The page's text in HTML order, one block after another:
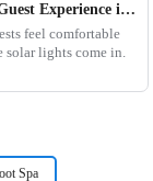
Solar Lights for Hospitality: 3 Ways to Enhance Guest Experience in US Resorts
feel comfortable
solar lights come in.
Spa